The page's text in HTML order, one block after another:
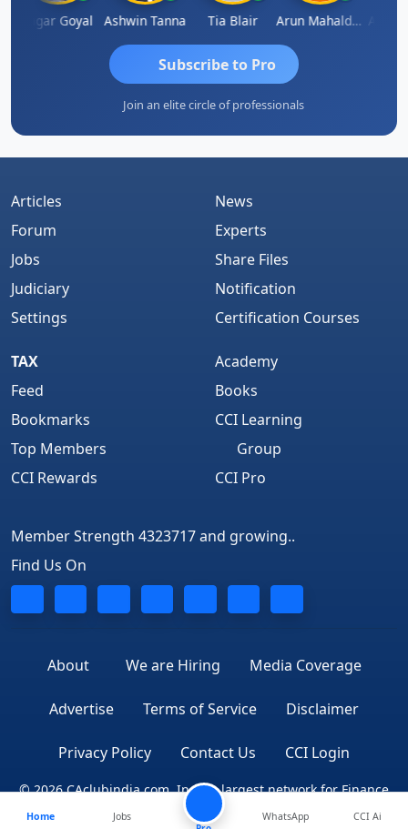
Sagar Goyal Ashwin Tanna Tia Blair Arun Mahaldar
Subscribe to Pro
Join an elite circle of professionals
Articles
Forum
Jobs
Judiciary
Settings
News
Experts
Share Files
Notification
Certification Courses
TAX
Feed
Bookmarks
Top Members
CCI Rewards
Academy
Books
CCI Learning
Group
CCI Pro
Member Strength 4323717 and growing..
Find Us On
About We are Hiring Media Coverage
Advertise Terms of Service Disclaimer
Privacy Policy Contact Us CCI Login
© 2026 CAclubindia.com. India's largest network for Finance
Professionals
Home
Jobs
WhatsApp CCI Ai